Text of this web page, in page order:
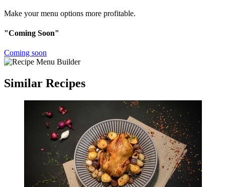
Make your menu options more profitable.
"Coming Soon"
Coming soon
Similar Recipes